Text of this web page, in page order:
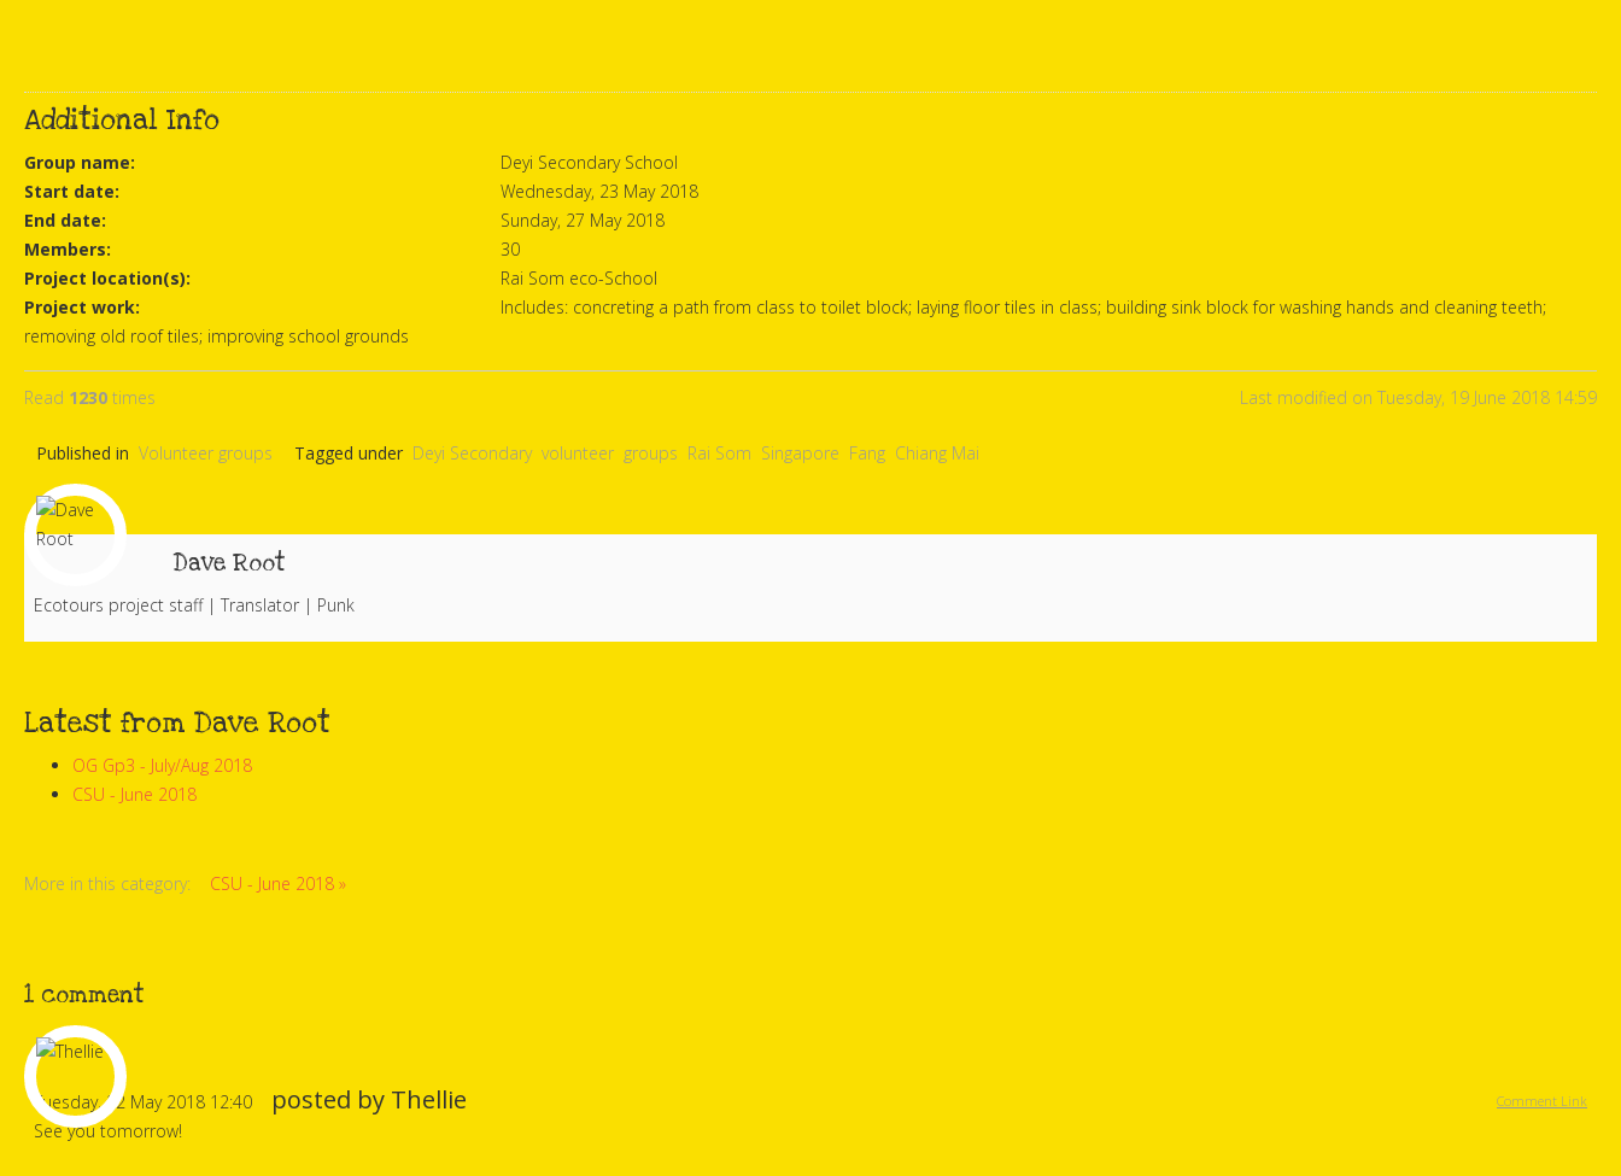
Additional Info
Group name:
Deyi Secondary School
Start date:
Wednesday, 23 May 2018
End date:
Sunday, 27 May 2018
Members:
30
Project location(s):
Rai Som eco-School
Project work:
Includes: concreting a path from class to toilet block; laying floor tiles in class; building sink block for washing hands and cleaning teeth;
removing old roof tiles; improving school grounds
Read 1230 times Last modified on Tuesday, 19 June 2018 14:59
Published in Volunteer groups Tagged under Deyi Secondary volunteer groups Rai Som Singapore Fang Chiang Mai
Dave Root
Ecotours project staff | Translator | Punk
Latest from Dave Root
OG Gp3 - July/Aug 2018
CSU - June 2018
More in this category: CSU - June 2018 »
1 comment
Comment Link
Tuesday, 22 May 2018 12:40 posted by Thellie
See you tomorrow!